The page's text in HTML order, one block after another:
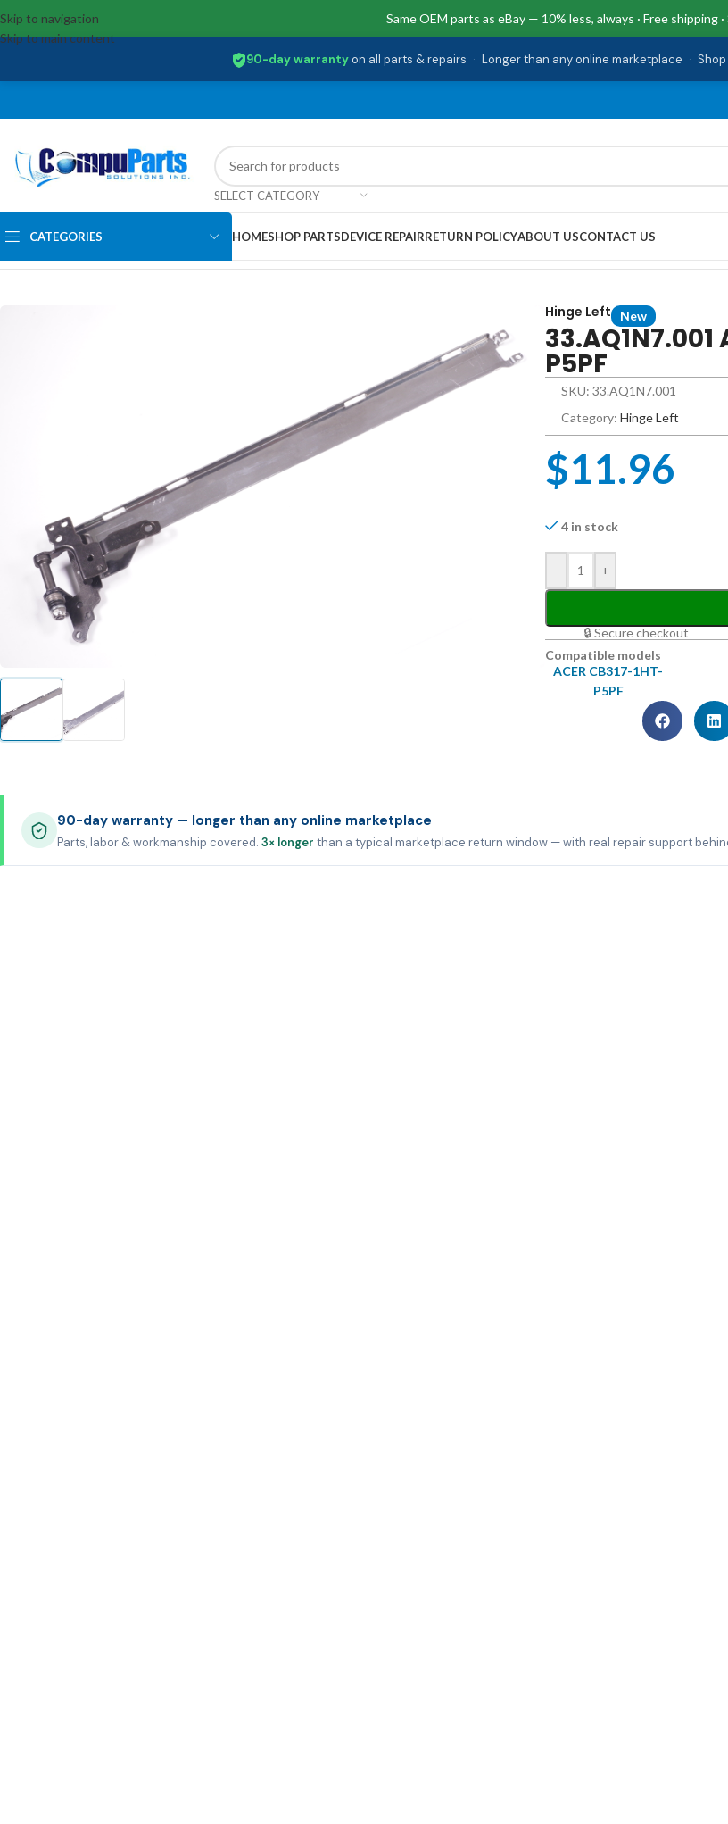
Same OEM parts as eBay — 10% less, always · Free shipping
90-day warrantyon all parts & repairs · Longer than any online marketplace ·
Skip to navigation
Skip to main content
SELECT CATEGORY
CATEGORIES HOMESHOP PARTSDEVICE REPAIRRETURN POLICYABOUT USCONTACT US
Hinge Left New
P5PF
SKU: 33.AQ1N7.001
Category: Hinge Left
$11.96
4 in stock
- +
🔒 Secure checkout
Compatible models
ACER CB317-1HT-
P5PF
90-day warranty — longer than any online marketplace
Parts, labor & workmanship covered. 3× longer than a typical marketplace return window — with real repair support